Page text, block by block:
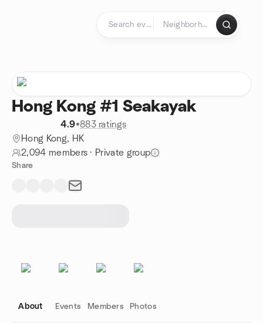
Hong Kong #1 Seakayak
4.9•883 ratings
Hong Kong, HK
2,094 members · Private group
Share
About Events Members Photos